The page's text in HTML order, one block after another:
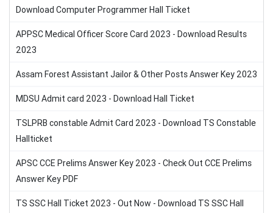
Download Computer Programmer Hall Ticket
APPSC Medical Officer Score Card 2023 - Download Results
2023
Assam Forest Assistant Jailor & Other Posts Answer Key 2023
MDSU Admit card 2023 - Download Hall Ticket
TSLPRB constable Admit Card 2023 - Download TS Constable
Hallticket
APSC CCE Prelims Answer Key 2023 - Check Out CCE Prelims
Answer Key PDF
TS SSC Hall Ticket 2023 - Out Now - Download TS SSC Hall